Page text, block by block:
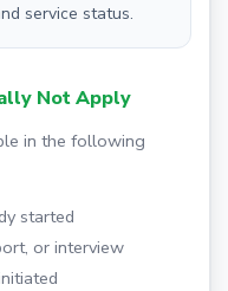
service status.
Not Apply
in the following
started
or interview